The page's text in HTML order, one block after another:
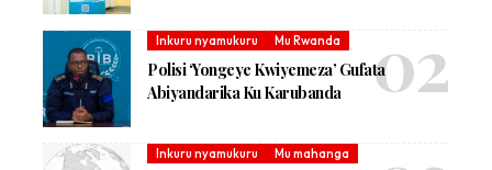
Inkuru nyamukuru Mu Rwanda
Polisi ‘Yongeye Kwiyemeza’ Gufata
Abiyandarika Ku Karubanda
Inkuru nyamukuru Mu mahanga